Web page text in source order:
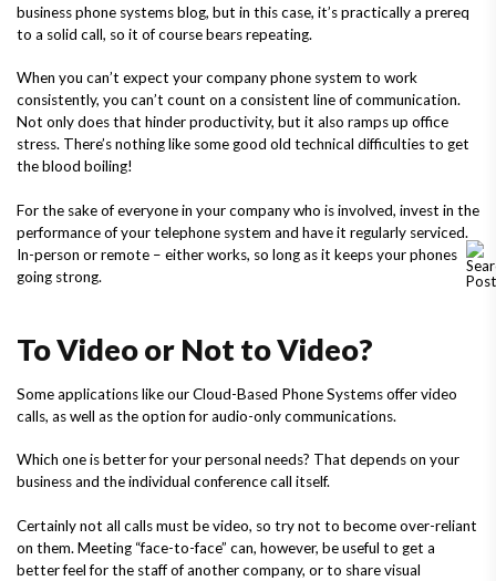
business phone systems blog, but in this case, it’s practically a prereq
to a solid call, so it of course bears repeating.
When you can’t expect your company phone system to work
consistently, you can’t count on a consistent line of communication.
Not only does that hinder productivity, but it also ramps up office
stress. There’s nothing like some good old technical difficulties to get
the blood boiling!
For the sake of everyone in your company who is involved, invest in the
performance of your telephone system and have it regularly serviced.
In-person or remote – either works, so long as it keeps your phones
going strong.
To Video or Not to Video?
Some applications like our Cloud-Based Phone Systems offer video
calls, as well as the option for audio-only communications.
Which one is better for your personal needs? That depends on your
business and the individual conference call itself.
Certainly not all calls must be video, so try not to become over-reliant
on them. Meeting “face-to-face” can, however, be useful to get a
better feel for the staff of another company, or to share visual